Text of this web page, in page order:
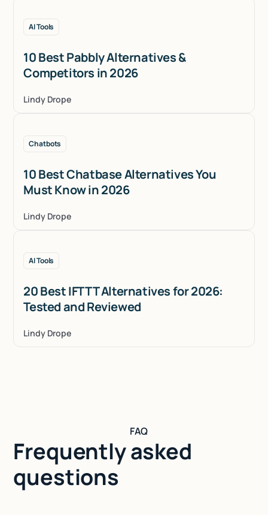
AI Tools
10 Best Pabbly Alternatives &
Competitors in 2026
Lindy Drope
Chatbots
10 Best Chatbase Alternatives You
Must Know in 2026
Lindy Drope
AI Tools
20 Best IFTTT Alternatives for 2026:
Tested and Reviewed
Lindy Drope
FAQ
Frequently asked
questions